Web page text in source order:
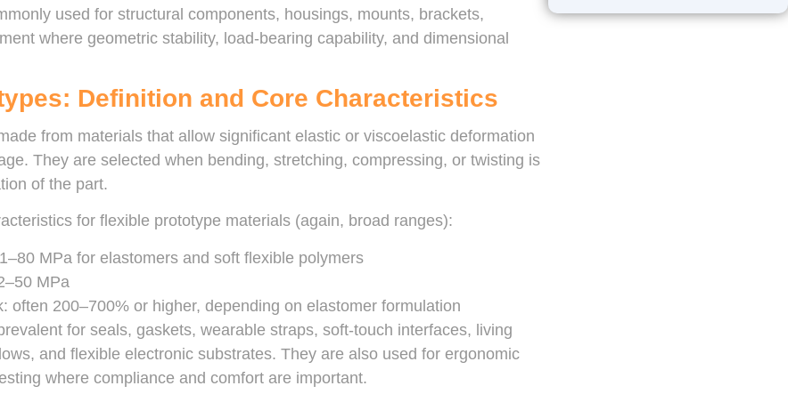
used for structural components, housings, mounts, brackets,
where geometric stability, load-bearing capability, and dimensional
Definition and Core Characteristics
from materials that allow significant elastic or viscoelastic deformation
They are selected when bending, stretching, compressing, or twisting is
of the part.
for flexible prototype materials (again, broad ranges):
MPa for elastomers and soft flexible polymers
MPa
often 200–700% or higher, depending on elastomer formulation
for seals, gaskets, wearable straps, soft-touch interfaces, living
and flexible electronic substrates. They are also used for ergonomic
where compliance and comfort are important.